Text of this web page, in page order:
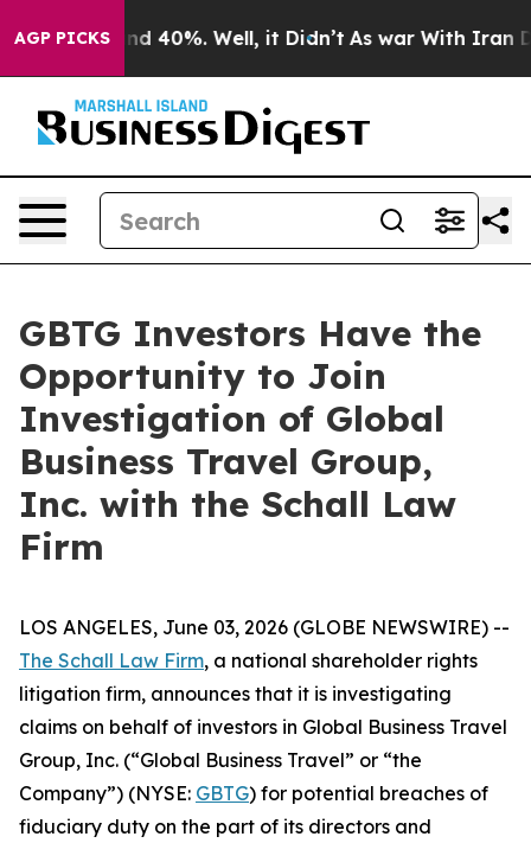
AGP PICKS
Around 40%. Well, it Didn’t As war With Iran
GBTG Investors Have the
Opportunity to Join
Investigation of Global
Business Travel Group,
Inc. with the Schall Law
Firm
LOS ANGELES, June 03, 2026 (GLOBE NEWSWIRE) --
The Schall Law Firm, a national shareholder rights
litigation firm, announces that it is investigating
claims on behalf of investors in Global Business Travel
Group, Inc. (“Global Business Travel” or “the
Company”) (NYSE: GBTG) for potential breaches of
fiduciary duty on the part of its directors and